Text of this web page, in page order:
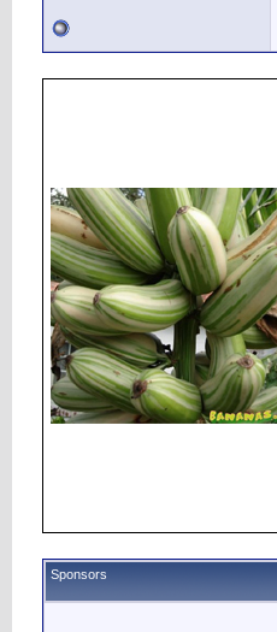
Sponsors